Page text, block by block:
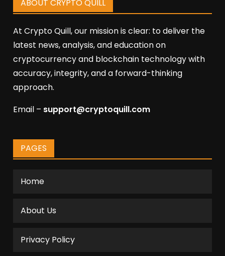
ABOUT CRYPTO QUILL
At Crypto Quill, our mission is clear: to deliver the
latest news, analysis, and education on
cryptocurrency and blockchain technology with
accuracy, integrity, and a forward-thinking
approach.
Email – support@cryptoquill.com
PAGES
Home
About Us
Privacy Policy